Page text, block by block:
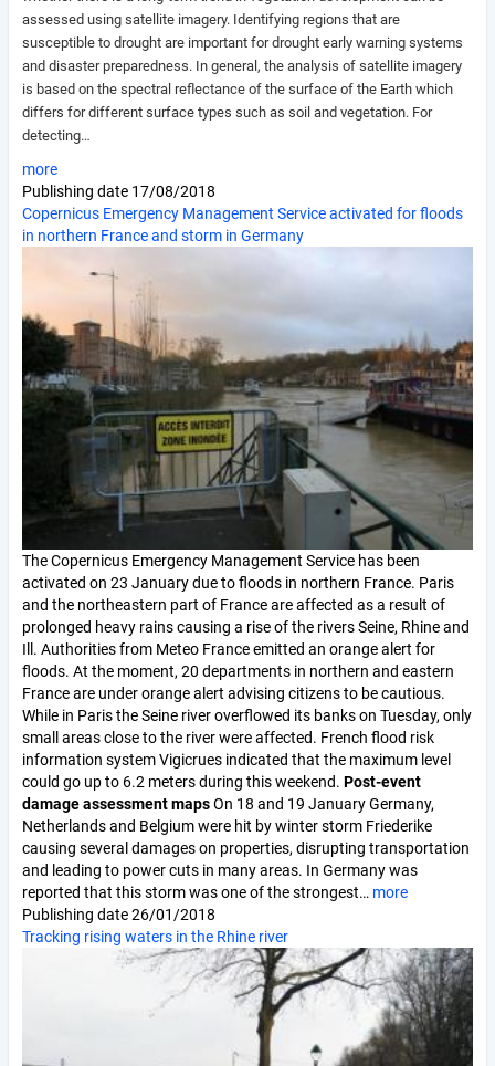
assessed using satellite imagery. Identifying regions that are
susceptible to drought are important for drought early warning systems
and disaster preparedness. In general, the analysis of satellite imagery
is based on the spectral reflectance of the surface of the Earth which
differs for different surface types such as soil and vegetation. For
detecting…
more
Publishing date 17/08/2018
Copernicus Emergency Management Service activated for floods
in northern France and storm in Germany
The Copernicus Emergency Management Service has been
activated on 23 January due to floods in northern France. Paris
and the northeastern part of France are affected as a result of
prolonged heavy rains causing a rise of the rivers Seine, Rhine and
Ill. Authorities from Meteo France emitted an orange alert for
floods. At the moment, 20 departments in northern and eastern
France are under orange alert advising citizens to be cautious.
While in Paris the Seine river overflowed its banks on Tuesday, only
small areas close to the river were affected. French flood risk
information system Vigicrues indicated that the maximum level
could go up to 6.2 meters during this weekend. Post-event
damage assessment mapsOn 18 and 19 January Germany,
Netherlands and Belgium were hit by winter storm Friederike
causing several damages on properties, disrupting transportation
and leading to power cuts in many areas. In Germany was
reported that this storm was one of the strongest… more
Publishing date26/01/2018
Tracking rising waters in the Rhine river